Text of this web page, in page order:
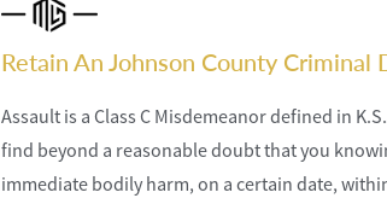
Retain An Johnson County Criminal
Assault is a Class C Misdemeanor defined in
find beyond a reasonable doubt that you
immediate bodily harm, on a certain date,